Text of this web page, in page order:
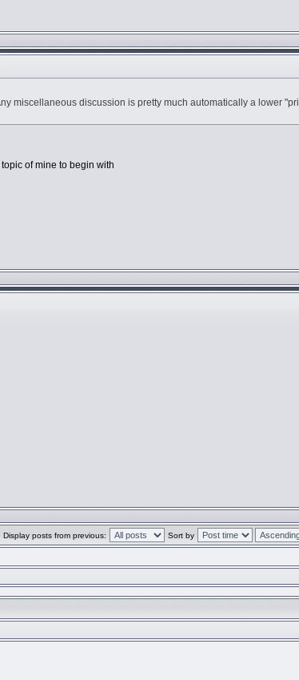
miscellaneous discussion is pretty much automatically a lower
of mine to begin with
Display posts from previous: Sort by